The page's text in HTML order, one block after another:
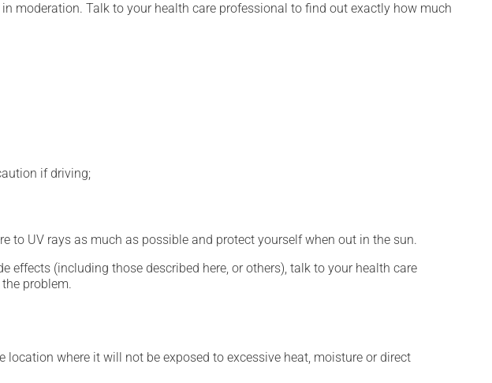
moderation. Talk to your health care professional to find out exactly how much
if driving;
to UV rays as much as possible and protect yourself when out in the sun.
(including those described here, or others), talk to your health care
problem.
where it will not be exposed to excessive heat, moisture or direct